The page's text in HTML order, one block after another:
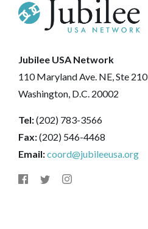
Jubilee USA Network
110 Maryland Ave. NE, Ste 210
Washington, D.C. 20002
Tel:(202) 783-3566
Fax:(202) 546-4468
Email:coord@jubileeusa.org